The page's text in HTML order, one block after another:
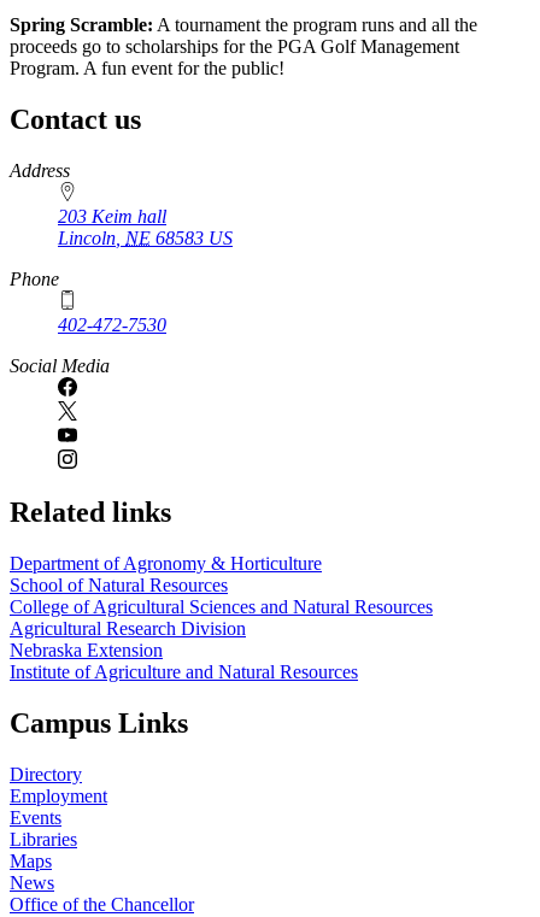
Spring Scramble: A tournament the program runs and all the
proceeds go to scholarships for the PGA Golf Management
Program. A fun event for the public!
Contact us
https://
www.unl.edu
Address
203 Keim hall
Lincoln NE 68583 US
Phone
402-472-7530
https://
www.unl.edu
Social Media
Related links
Department of Agronomy & Horticulture
School of Natural Resources
College of Agricultural Sciences and Natural Resources
Agricultural Research Division
Nebraska Extension
Institute of Agriculture and Natural Resources
Campus Links
Directory
Employment
Events
Libraries
Maps
News
Office of the Chancellor